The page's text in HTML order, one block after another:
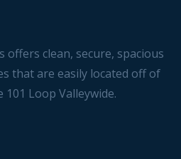
offers clean, secure, spacious
that are easily located off of
101 Loop Valleywide.